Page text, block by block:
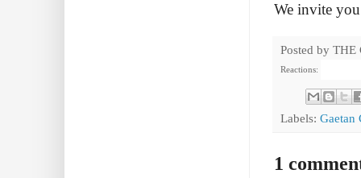
We invite
Posted by THE
Reactions:
Labels: Gaetan
1